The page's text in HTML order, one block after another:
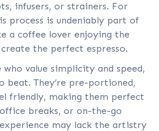
infusers, or strainers. For
process is undeniably part of
a coffee lover enjoying the
the perfect espresso.
who value simplicity and speed,
beat. They’re pre-portioned,
friendly, making them perfect
breaks, or on-the-go
may lack the artistry